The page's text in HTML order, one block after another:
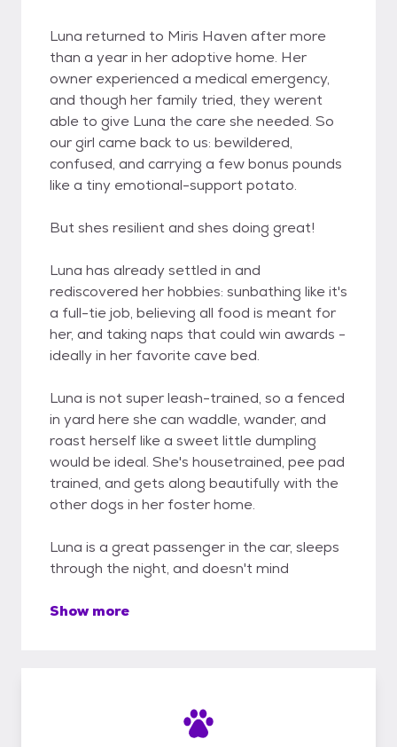
Luna returned to Miris Haven after more
than a year in her adoptive home. Her
owner experienced a medical emergency,
and though her family tried, they werent
able to give Luna the care she needed. So
our girl came back to us: bewildered,
confused, and carrying a few bonus pounds
like a tiny emotional-support potato.
But shes resilient and shes doing great!
Luna has already settled in and
rediscovered her hobbies: sunbathing like it's
a full-tie job, believing all food is meant for
her, and taking naps that could win awards -
ideally in her favorite cave bed.
Luna is not super leash-trained, so a fenced
in yard here she can waddle, wander, and
roast herself like a sweet little dumpling
would be ideal. She's housetrained, pee pad
trained, and gets along beautifully with the
other dogs in her foster home.
Luna is a great passenger in the car, sleeps
through the night, and doesn't mind
Show more